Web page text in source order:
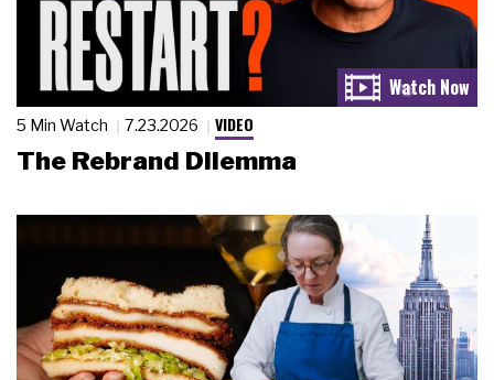
5 Min Watch 7.23.2026 VIDEO
The Rebrand Dilemma